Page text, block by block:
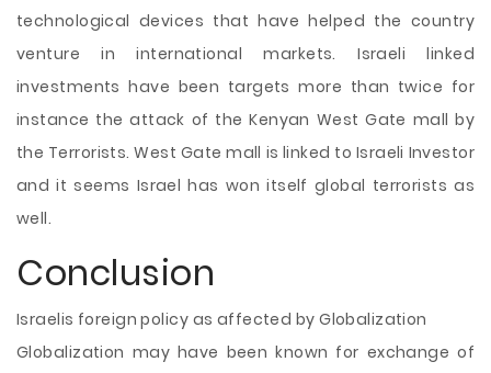
technological devices that have helped the country
venture in international markets. Israeli linked
investments have been targets more than twice for
instance the attack of the Kenyan West Gate mall by
the Terrorists. West Gate mall is linked to Israeli Investor
and it seems Israel has won itself global terrorists as
well.
Conclusion
Israelis foreign policy as affected by Globalization
Globalization may have been known for exchange of